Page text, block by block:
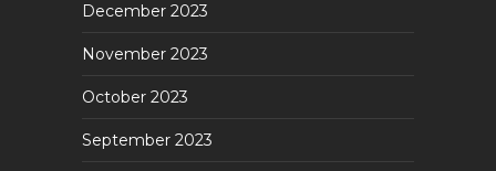
December 2023
November 2023
October 2023
September 2023